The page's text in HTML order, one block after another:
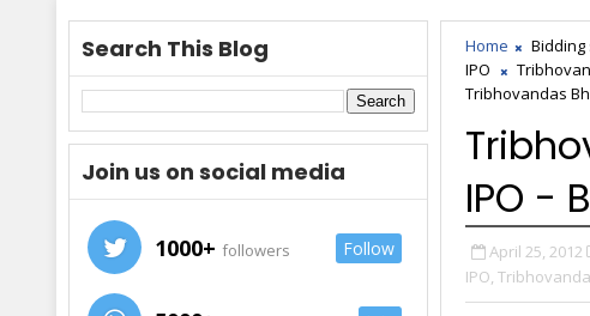
Search This Blog
Join us on social media
1000+ followers Follow
Home Bidding
IPO
Tribhovandas
IPO -
April 25, 2012
IPO,